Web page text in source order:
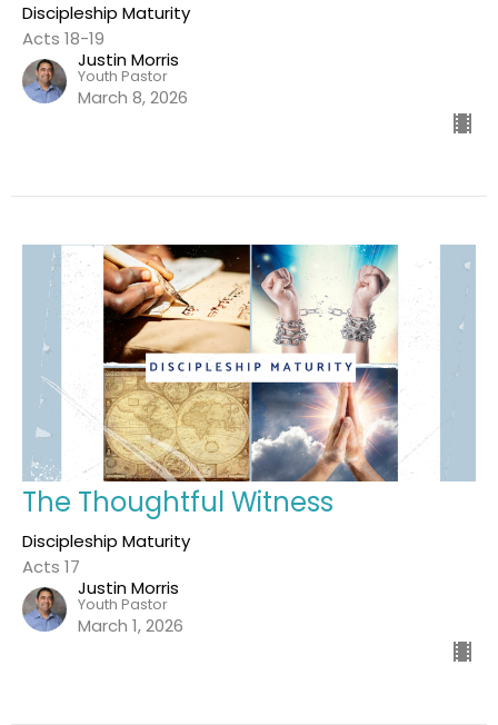
Discipleship Maturity
Acts 18-19
Justin Morris
Youth Pastor
March 8, 2026
The Thoughtful Witness
Discipleship Maturity
Acts 17
Justin Morris
Youth Pastor
March 1, 2026